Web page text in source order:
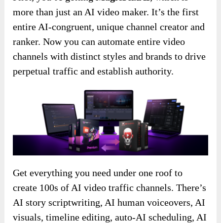
more than just an AI video maker. It’s the first
entire AI-congruent, unique channel creator and
ranker. Now you can automate entire video
channels with distinct styles and brands to drive
perpetual traffic and establish authority.
Get everything you need under one roof to
create 100s of AI video traffic channels. There’s
AI story scriptwriting, AI human voiceovers, AI
visuals, timeline editing, auto-AI scheduling, AI